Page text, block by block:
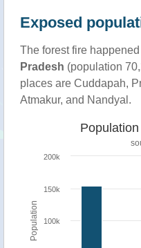
Exposed
The forest fire
Pradesh (population
places are Cuddapah,
Atmakur, and Nandyal.
Population 100k
150k
200k